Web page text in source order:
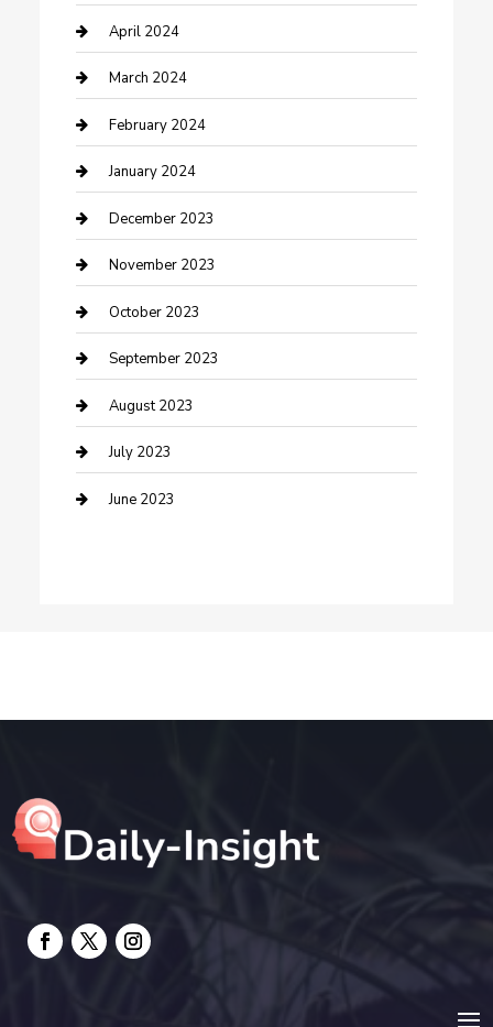
Contractor
Counseling
Cremation Service
Custom Acrylic Furniture
Custom Window Covering
Damage Restoration
Dance School
Dance Studio
Dental Care
Dentist
Digital Marketing
Elevator Repair
Event management company
April 2024
March 2024
February 2024
January 2024
December 2023
November 2023
October 2023
September 2023
August 2023
July 2023
June 2023